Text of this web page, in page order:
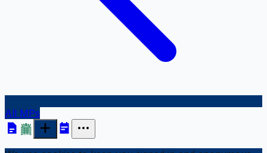
All MPs